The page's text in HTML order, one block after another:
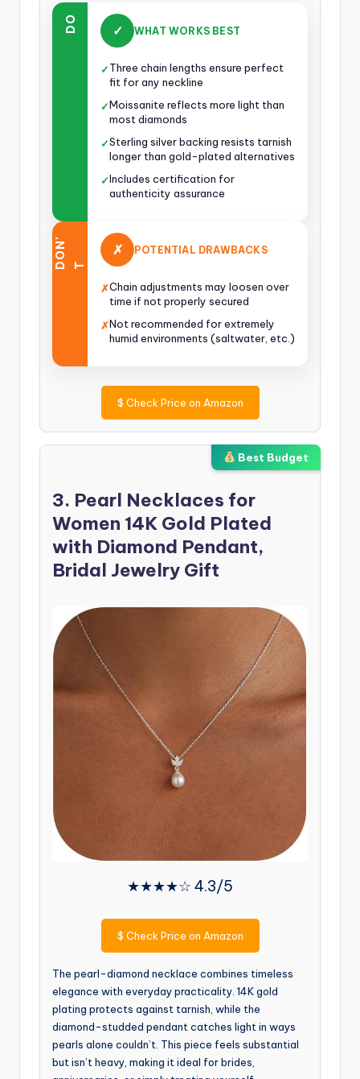
DO ✓ WHAT WORKS BEST
✓Three chain lengths ensure perfect
fit for any neckline
✓Moissanite reflects more light than
most diamonds
✓Sterling silver backing resists tarnish
longer than gold-plated alternatives
✓Includes certification for
authenticity assurance
D
O
N
’ T
✗ POTENTIAL DRAWBACKS
✗Chain adjustments may loosen over
time if not properly secured
✗Not recommended for extremely
humid environments (saltwater, etc.)
$ Check Price on Amazon
Best Budget
3. Pearl Necklaces for
Women 14K Gold Plated
with Diamond Pendant,
Bridal Jewelry Gift
★★★★☆ 4.3/5
$ Check Price on Amazon
The pearl-diamond necklace combines timeless
elegance with everyday practicality. 14K gold
plating protects against tarnish, while the
diamond-studded pendant catches light in ways
pearls alone couldn’t. This piece feels substantial
but isn’t heavy, making it ideal for brides,